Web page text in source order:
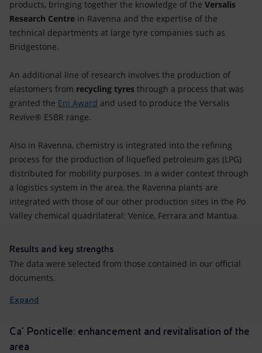
products, bringing together the knowledge of the Versalis
Research Centre in Ravenna and the expertise of the
technical departments at large tyre companies such as
Bridgestone.
An additional line of research involves the production of
elastomers from recycling tyres through a process that was
granted the Eni Award and used to produce the Versalis
Revive® ESBR range.
Also in Ravenna, chemistry is integrated into the refining
process for the production of liquefied petroleum gas (LPG)
distributed for mobility purposes. In a wider context through
a logistics system in the area, the Ravenna plants are
integrated with those of our other production sites in the Po
Valley chemical quadrilateral: Venice, Ferrara and Mantua.
Results and key strengths
The data were selected from those contained in our official
documents.
Expand
Ca' Ponticelle: enhancement and revitalisation of the
area